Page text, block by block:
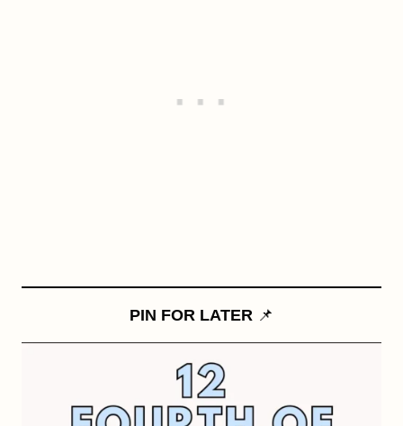
PIN FOR LATER 📌